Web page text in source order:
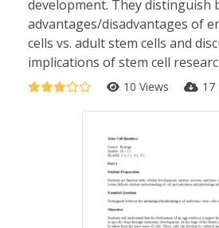
development. They distinguish
advantages/disadvantages of
cells vs. adult stem cells and
implications of stem cell
10 Views 17